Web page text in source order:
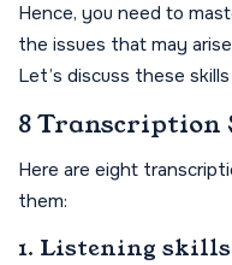
Hence, you need to
the issues that may
Let’s discuss these
8 Transcription
Here are eight
them:
1. Listening skills